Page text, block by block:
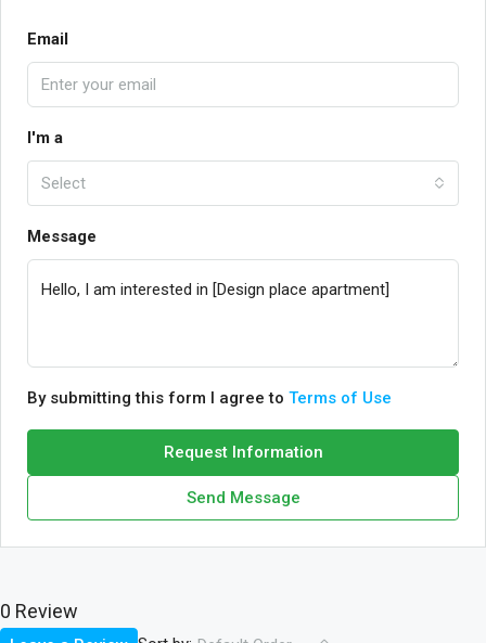
Email
I'm a
Select
Message
By submitting this form I agree to Terms of Use
Request Information
Send Message
0 Review